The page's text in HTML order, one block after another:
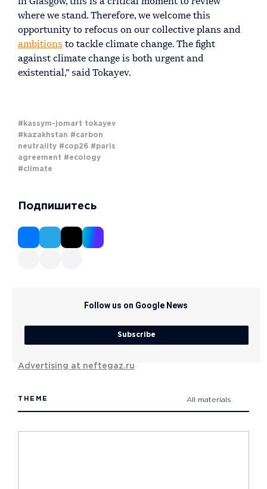
where we stand. Therefore, we welcome this
opportunity to refocus on our collective plans and
ambitions to tackle climate change. The fight
against climate change is both urgent and
existential,” said Tokayev.
#kassym-jomart tokayev
#kazakhstan #carbon
neutrality #cop26 #paris
agreement #ecology
#climate
Подпишитесь
Follow us on Google News
Subscribe
Advertising at neftegaz.ru
THEME All materials